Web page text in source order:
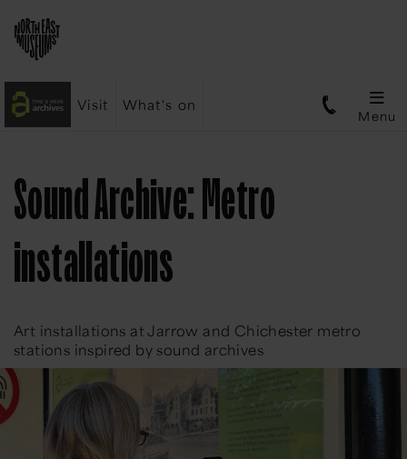
Visit What's on
Menu
Sound Archive: Metro
installations
Art installations at Jarrow and Chichester metro
stations inspired by sound archives